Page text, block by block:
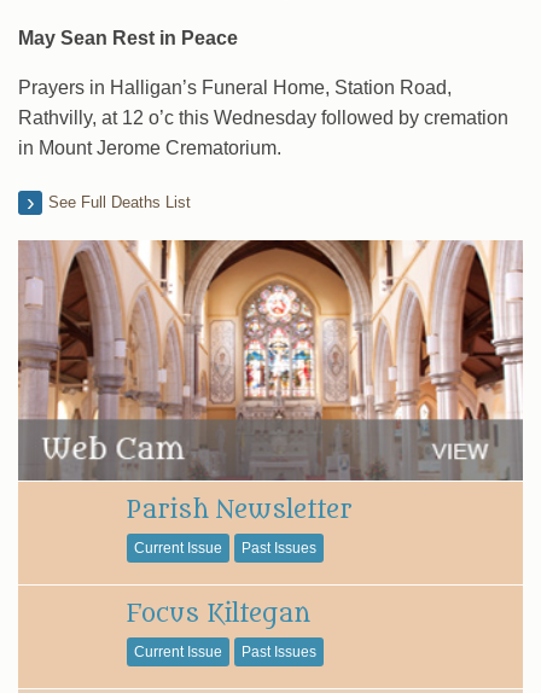
May Sean Rest in Peace
Prayers in Halligan’s Funeral Home, Station Road,
Rathvilly, at 12 o’c this Wednesday followed by cremation
in Mount Jerome Crematorium.
See Full Deaths List
Parish Newsletter
Current Issue Past Issues
Focus Kiltegan
Current Issue Past Issues